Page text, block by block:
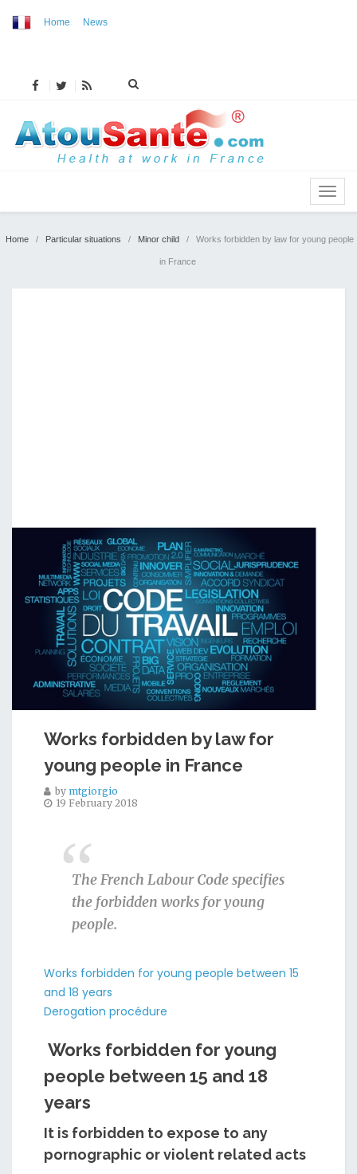
Home News
MENU
Home / Particular situations / Minor child / Works forbidden by law for young people
in France
Works forbidden by law for
young people in France
by mtgiorgio
19 February 2018
The French Labour Code specifies
the forbidden works for young
people.
Works forbidden for young people between 15
and 18 years
Derogation procédure
Works forbidden for young
people between 15 and 18
years
It is forbidden to expose to any
pornographic or violent related acts